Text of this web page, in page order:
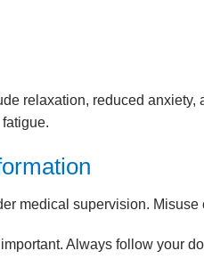
relaxation, reduced
medical supervision.
Always follow your